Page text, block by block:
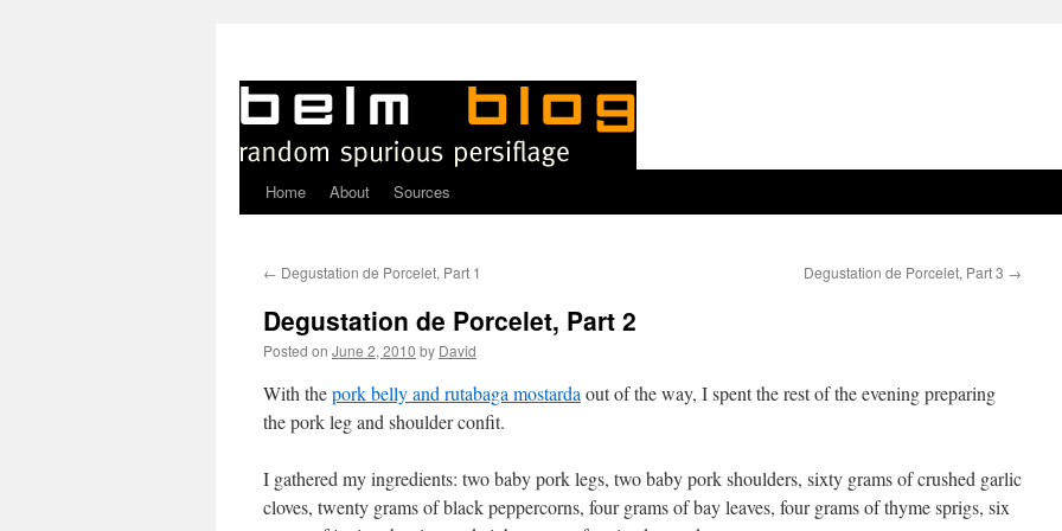
Skip
content
Home About Sources
← Degustation de Porcelet, Part 1 Degustation de Porcelet, Part 3 →
Degustation de Porcelet, Part 2
Posted on June 2, 2010 by David
With thepork belly and rutabaga mostarda out of the way, I spent the rest of the evening preparing
the pork leg and shoulder confit.
I gathered my ingredients: two baby pork legs, two baby pork shoulders, sixty grams of crushed garlic
cloves, twenty grams of black peppercorns, four grams of bay leaves, four grams of thyme sprigs, six